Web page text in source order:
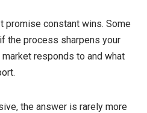
promise constant wins. Some
the process sharpens your
responds to and what
the answer is rarely more